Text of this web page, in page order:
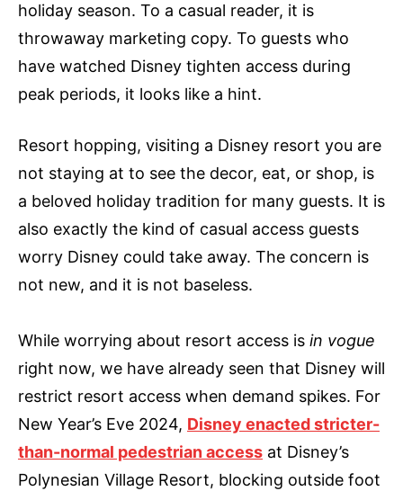
holiday season. To a casual reader, it is
throwaway marketing copy. To guests who
have watched Disney tighten access during
peak periods, it looks like a hint.
Resort hopping, visiting a Disney resort you are
not staying at to see the decor, eat, or shop, is
a beloved holiday tradition for many guests. It is
also exactly the kind of casual access guests
worry Disney could take away. The concern is
not new, and it is not baseless.
While worrying about resort access is in vogue
right now, we have already seen that Disney will
restrict resort access when demand spikes. For
New Year’s Eve 2024, Disney enacted stricter-
than-normal pedestrian access at Disney’s
Polynesian Village Resort, blocking outside foot